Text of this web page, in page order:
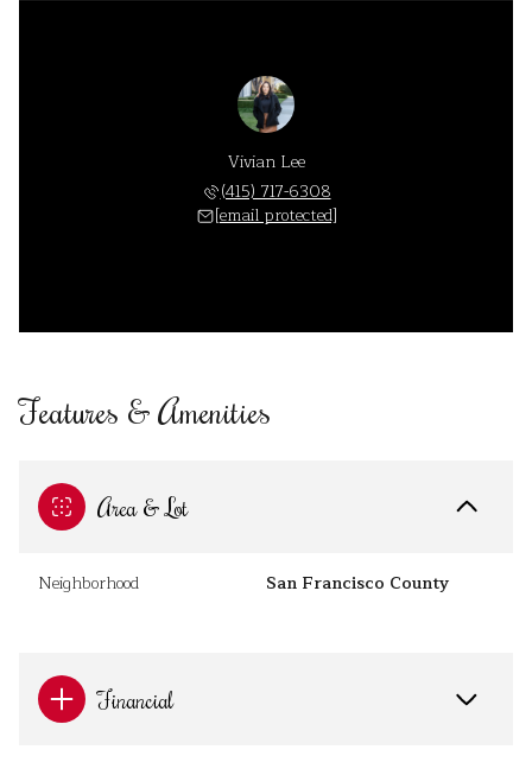
Vivian Lee
(415) 717-6308
[email protected]
Features & Amenities
Area & Lot
Neighborhood San Francisco County
Financial